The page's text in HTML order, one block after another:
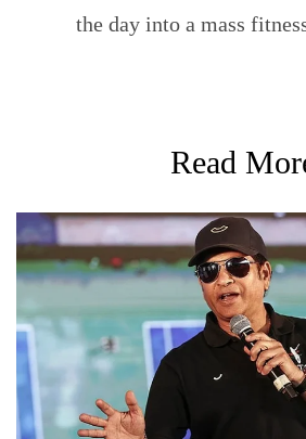
the day into a mass
Read